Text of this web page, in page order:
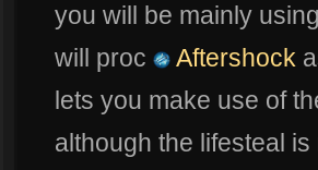
you will be mainly
will proc
Aftershock
lets you make use of
although the lifesteal